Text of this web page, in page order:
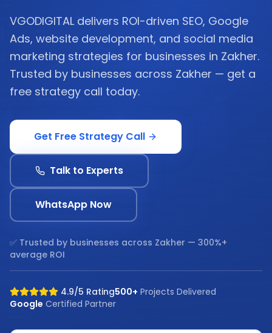
VGODIGITAL delivers ROI-driven SEO, Google
Ads, website development, and social media
marketing strategies for businesses in Zakher.
Trusted by businesses across Zakher — get a
free strategy call today.
Get Free Strategy Call
Talk to Experts
WhatsApp Now
✅ Trusted by businesses across Zakher — 300%+
average ROI
4.9/5 Rating500+ Projects Delivered
Google Certified Partner